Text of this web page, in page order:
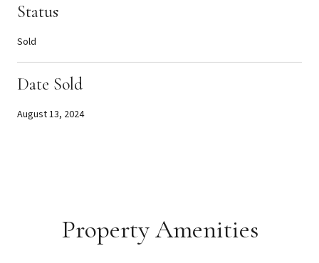
Status
Sold
Date Sold
August 13, 2024
Property Amenities